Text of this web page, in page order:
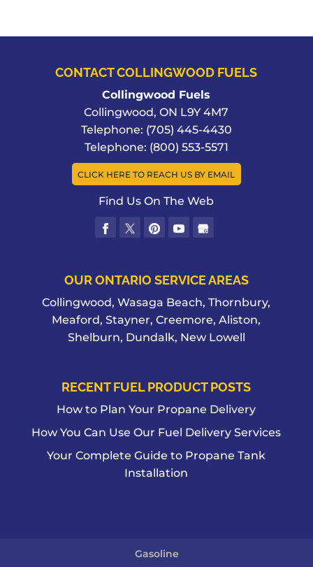
CONTACT COLLINGWOOD FUELS
Collingwood Fuels
Collingwood,ON L9Y 4M7
Telephone: (705) 445-4430
Telephone: (800) 553-5571
CLICK HERE TO REACH US BY EMAIL
Find Us On The Web
OUR ONTARIO SERVICE AREAS
Collingwood, Wasaga Beach, Thornbury,
Meaford, Stayner, Creemore, Aliston,
Shelburn, Dundalk, New Lowell
RECENT FUEL PRODUCT POSTS
How to Plan Your Propane Delivery
How You Can Use Our Fuel Delivery Services
Your Complete Guide to Propane Tank
Installation
Gasoline